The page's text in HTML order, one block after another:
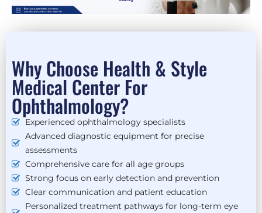
Why Choose Health & Style
Medical Center For
Ophthalmology?
Experienced ophthalmology specialists
Advanced diagnostic equipment for precise
assessments
Comprehensive care for all age groups
Strong focus on early detection and prevention
Clear communication and patient education
Personalized treatment pathways for long-term eye